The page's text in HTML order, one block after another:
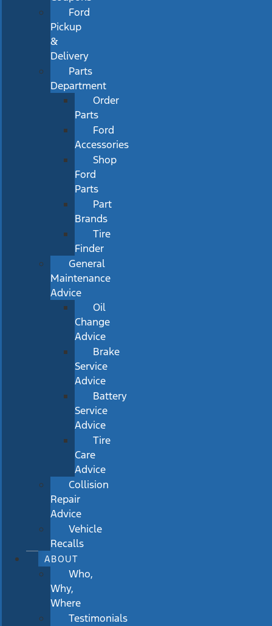
Ford
Pickup
&
Delivery
Parts
Department
Order
Parts
Ford
Accessories
Shop
Ford
Parts
Part
Brands
Tire
Finder
General
Maintenance
Advice
Oil
Change
Advice
Brake
Service
Advice
Battery
Service
Advice
Tire
Care
Advice
Collision
Repair
Advice
Vehicle
Recalls
ABOUT
Who,
Why,
Where
Testimonials